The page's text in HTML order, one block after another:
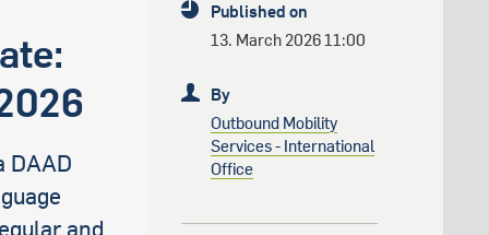
Research structures
Scientific Consulting
Editorial staff
Sustainability
Spenden und Stiften
DAAD
and
Published on
13. March 2026 11:00
By
Outbound Mobility
Services - International
Office